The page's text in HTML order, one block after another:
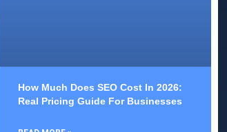
How Much Does SEO Cost In 2026:
Real Pricing Guide For Businesses